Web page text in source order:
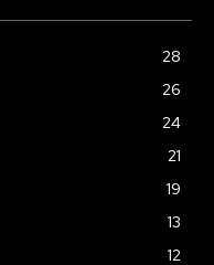
28
26
24
21
19
13
12